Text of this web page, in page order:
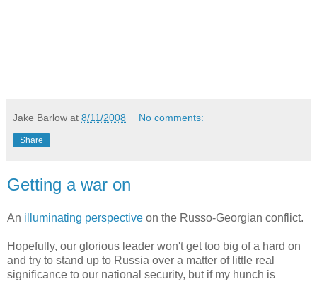
Jake Barlow at 8/11/2008 No comments:
Share
Getting a war on
An illuminating perspective on the Russo-Georgian conflict.
Hopefully, our glorious leader won't get too big of a hard on
and try to stand up to Russia over a matter of little real
significance to our national security, but if my hunch is